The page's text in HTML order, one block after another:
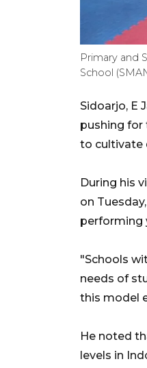
Primary and
School
Sidoarjo, E
pushing for
to cultivate
During his
on
performing
"Schools
needs of
this model
He noted
levels in